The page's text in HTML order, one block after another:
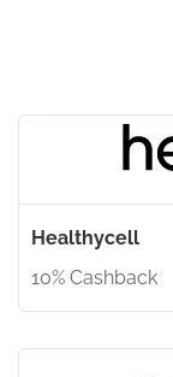
Healthycell
10% Cashback